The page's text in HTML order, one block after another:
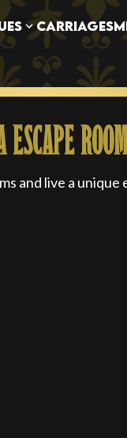
CARRIAGES
ESCAPE ROOM
and live a unique